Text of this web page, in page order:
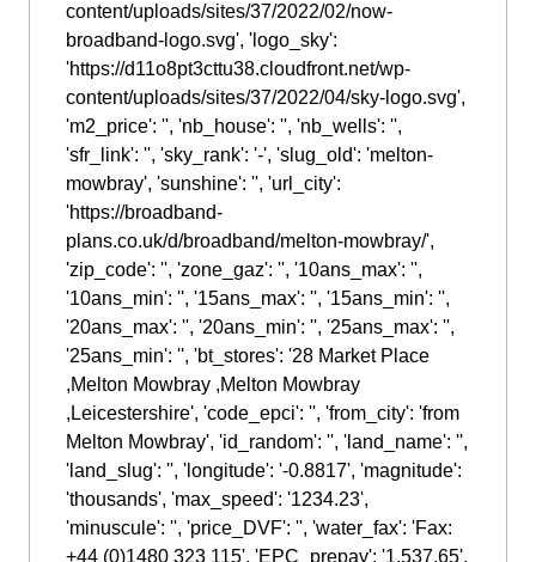
content/uploads/sites/37/2022/02/now-
broadband-logo.svg', 'logo_sky':
'https://d11o8pt3cttu38.cloudfront.net/wp-
content/uploads/sites/37/2022/04/sky-logo.svg',
'm2_price': '', 'nb_house': '', 'nb_wells': '',
'sfr_link': '', 'sky_rank': '-', 'slug_old': 'melton-
mowbray', 'sunshine': '', 'url_city':
'https://broadband-
plans.co.uk/d/broadband/melton-mowbray/',
'zip_code': '', 'zone_gaz': '', '10ans_max': '',
'10ans_min': '', '15ans_max': '', '15ans_min': '',
'20ans_max': '', '20ans_min': '', '25ans_max': '',
'25ans_min': '', 'bt_stores': '28 Market Place
,Melton Mowbray ,Melton Mowbray
,Leicestershire', 'code_epci': '', 'from_city': 'from
Melton Mowbray', 'id_random': '', 'land_name': '',
'land_slug': '', 'longitude': '-0.8817', 'magnitude':
'thousands', 'max_speed': '1234.23',
'minuscule': '', 'price_DVF': '', 'water_fax': 'Fax:
+44 (0)1480 323 115', 'EPC_prepay': '1,537.65',